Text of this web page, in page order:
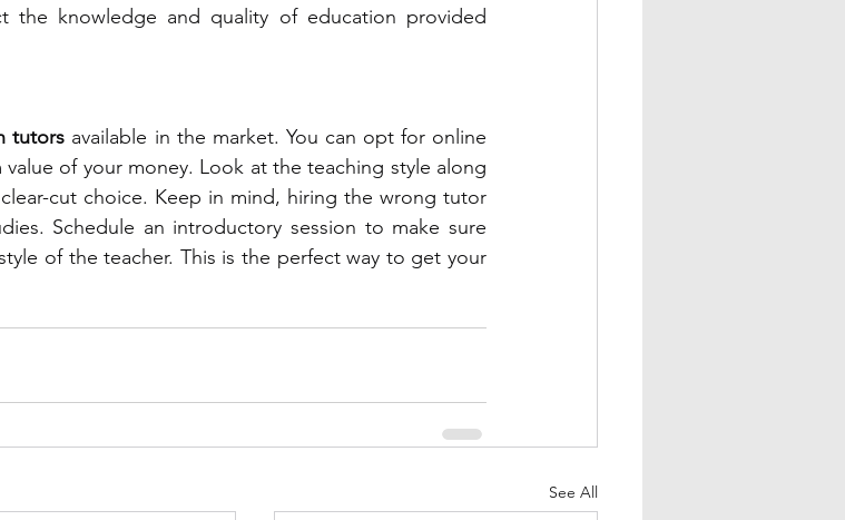
the knowledge and quality of education provided
tutors available in the market. You can opt for online
of your money. Look at the teaching style along
cut choice. Keep in mind, hiring the wrong tutor
Schedule an introductory session to make sure
of the teacher. This is the perfect way to get your
See All